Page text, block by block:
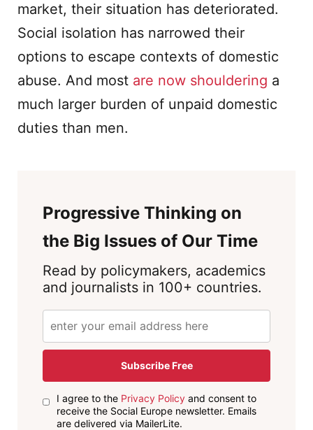
market, their situation has deteriorated.
Social isolation has narrowed their
options to escape contexts of domestic
abuse. And most are now shouldering a
much larger burden of unpaid domestic
duties than men.
Progressive Thinking on
the Big Issues of Our Time
Read by policymakers, academics
and journalists in 100+ countries.
Subscribe Free
I agree to the Privacy Policyand consent to
receive the Social Europe newsletter. Emails
are delivered via MailerLite.